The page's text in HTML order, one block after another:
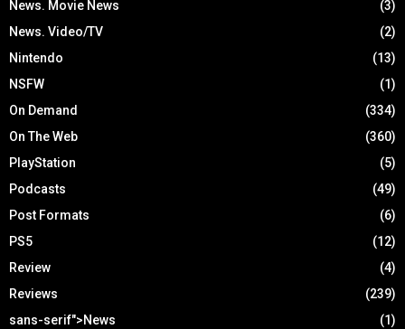
News. Movie News
(3)
News. Video/TV
(2)
Nintendo
(13)
NSFW
(1)
On Demand
(334)
On The Web
(360)
PlayStation
(5)
Podcasts
(49)
Post Formats
(6)
PS5
(12)
Review
(4)
Reviews
(239)
sans-serif">News
(1)